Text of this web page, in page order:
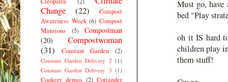
Must go,
bed "Play
oh it IS hard
children play
them stuff!
Change
(22)
Compost
Awareness Week (6) Compost
Mansions
(5)
Compostman
(20)
Compostwoman
(31)
Constant Garden (2)
Constant Garden Delivery 2 (1)
Constant Garden Delivery 3 (1)
Cookery demos (2) Coriander